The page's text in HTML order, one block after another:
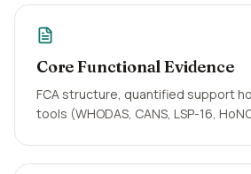
Core Functional Evidence
FCA structure, quantified support
tools (WHODAS, CANS, LSP-16,